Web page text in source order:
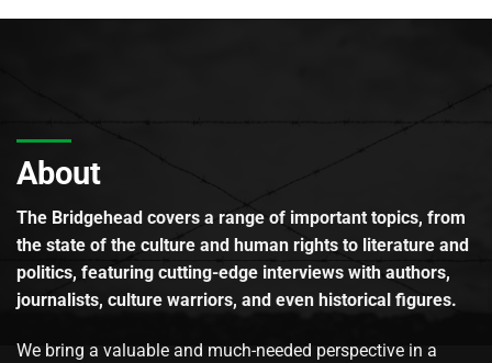
About
The Bridgehead covers a range of important topics, from
the state of the culture and human rights to literature and
politics, featuring cutting-edge interviews with authors,
journalists, culture warriors, and even historical figures.
We bring a valuable and much-needed perspective in a